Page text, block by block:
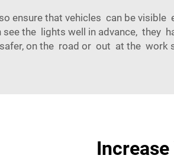
ensure that vehicles can be
the lights well in advance, they
on the road or out at the work